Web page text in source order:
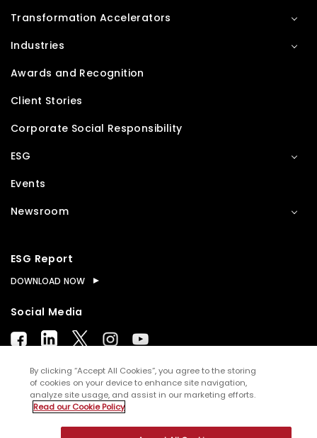
Transformation Accelerators
Industries
Awards and Recognition
Client Stories
Corporate Social Responsibility
ESG
Events
Newsroom
ESG Report
DOWNLOAD NOW
Social Media
© Copyright2026WNS (Holdings) Ltd. All rights
By clicking “Accept All Cookies”, you agree to the storing
of cookies on your device to enhance site navigation,
analyze site usage, and assist in our marketing efforts.
Read our Cookie Policy